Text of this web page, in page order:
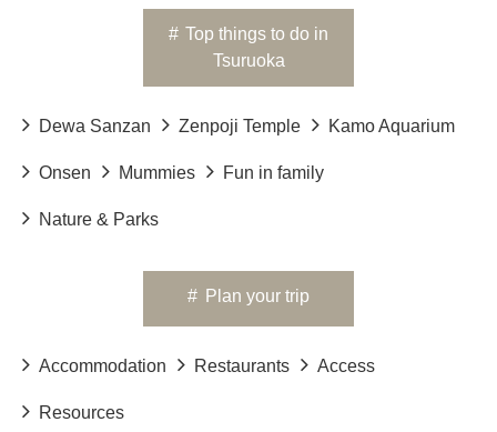
# Top things to do in
Tsuruoka
Dewa Sanzan Zenpoji Temple Kamo Aquarium
Onsen Mummies Fun in family
Nature & Parks
# Plan your trip
Accommodation Restaurants Access
Resources